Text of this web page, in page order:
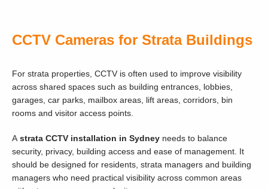
CCTV Cameras for Strata Buildings
For strata properties, CCTV is often used to improve visibility
across shared spaces such as building entrances, lobbies,
garages, car parks, mailbox areas, lift areas, corridors, bin
rooms and visitor access points.
A strata CCTV installation in Sydney needs to balance
security, privacy, building access and ease of management. It
should be designed for residents, strata managers and building
managers who need practical visibility across common areas